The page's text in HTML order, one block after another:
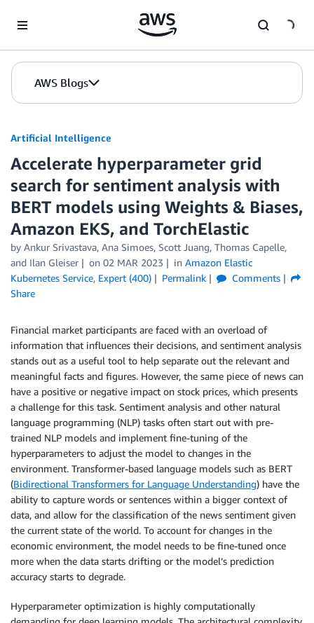
AWS Blogs
Artificial Intelligence
Accelerate hyperparameter grid
search for sentiment analysis with
BERT models using Weights & Biases,
Amazon EKS, and TorchElastic
by Ankur Srivastava, Ana Simoes, Scott Juang, Thomas Capelle,
and Ilan Gleiser on 02 MAR 2023 in Amazon Elastic
Kubernetes Service, Expert (400) Permalink
Comments
Share
Financial market participants are faced with an overload of
information that influences their decisions, and sentiment analysis
stands out as a useful tool to help separate out the relevant and
meaningful facts and figures. However, the same piece of news can
have a positive or negative impact on stock prices, which presents
a challenge for this task. Sentiment analysis and other natural
language programming (NLP) tasks often start out with pre-
trained NLP models and implement fine-tuning of the
hyperparameters to adjust the model to changes in the
environment. Transformer-based language models such as BERT
(Bidirectional Transformers for Language Understanding) have the
ability to capture words or sentences within a bigger context of
data, and allow for the classification of the news sentiment given
the current state of the world. To account for changes in the
economic environment, the model needs to be fine-tuned once
more when the data starts drifting or the model’s prediction
accuracy starts to degrade.
Hyperparameter optimization is highly computationally